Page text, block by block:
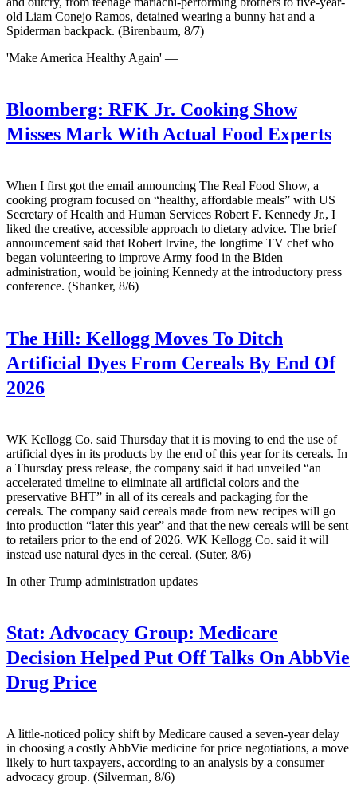
old Liam Conejo Ramos, detained wearing a bunny hat and a
Spiderman backpack. (Birenbaum, 8/7)
'Make America Healthy Again' —
Bloomberg: RFK Jr. Cooking Show
Misses Mark With Actual Food Experts
When I first got the email announcing The Real Food Show, a
cooking program focused on “healthy, affordable meals” with US
Secretary of Health and Human Services Robert F. Kennedy Jr., I
liked the creative, accessible approach to dietary advice. The brief
announcement said that Robert Irvine, the longtime TV chef who
began volunteering to improve Army food in the Biden
administration, would be joining Kennedy at the introductory press
conference. (Shanker, 8/6)
The Hill: Kellogg Moves To Ditch
Artificial Dyes From Cereals By End Of
2026
WK Kellogg Co. said Thursday that it is moving to end the use of
artificial dyes in its products by the end of this year for its cereals. In
a Thursday press release, the company said it had unveiled “an
accelerated timeline to eliminate all artificial colors and the
preservative BHT” in all of its cereals and packaging for the
cereals. The company said cereals made from new recipes will go
into production “later this year” and that the new cereals will be sent
to retailers prior to the end of 2026. WK Kellogg Co. said it will
instead use natural dyes in the cereal. (Suter, 8/6)
In other Trump administration updates —
Stat: Advocacy Group: Medicare
Decision Helped Put Off Talks On AbbVie
Drug Price
A little-noticed policy shift by Medicare caused a seven-year delay
in choosing a costly AbbVie medicine for price negotiations, a move
likely to hurt taxpayers, according to an analysis by a consumer
advocacy group. (Silverman, 8/6)